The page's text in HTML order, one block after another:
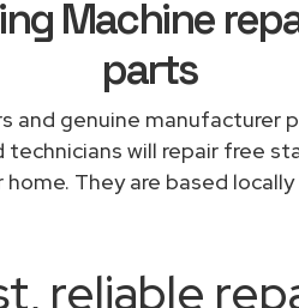
Machine
parts
and genuine manufacturer
will repair free
They are based
reliable